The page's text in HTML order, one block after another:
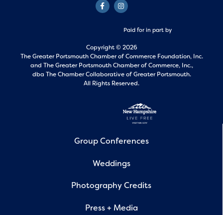
Paid for in part by
Copyright © 2026
The Greater Portsmouth Chamber of Commerce Foundation, Inc.
and The Greater Portsmouth Chamber of Commerce, Inc.,
dba The Chamber Collaborative of Greater Portsmouth.
All Rights Reserved.
Group Conferences
Weddings
Photography Credits
Press + Media